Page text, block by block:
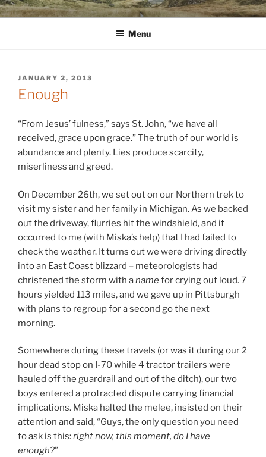
Skip
to
WINNCOLLIER.COM
dirtying paper. scratching for beauty.
Menu
POSTED
ON
JANUARY 2, 2013
Enough
“From Jesus’ fulness,” says St. John, “we have all
received, grace upon grace.” The truth of our world is
abundance and plenty. Lies produce scarcity,
miserliness and greed.
On December 26th, we set out on our Northern trek to
visit my sister and her family in Michigan. As we backed
out the driveway, flurries hit the windshield, and it
occurred to me (with Miska’s help) that I had failed to
check the weather. It turns out we were driving directly
into an East Coast blizzard – meteorologists had
christened the storm with anamefor crying out loud. 7
hours yielded 113 miles, and we gave up in Pittsburgh
with plans to regroup for a second go the next
morning.
Somewhere during these travels (or was it during our 2
hour dead stop on I-70 while 4 tractor trailers were
hauled off the guardrail and out of the ditch), our two
boys entered a protracted dispute carrying financial
implications. Miska halted the melee, insisted on their
attention and said, “Guys, the only question you need
to ask is this:right now, this moment, do I have
enough?”